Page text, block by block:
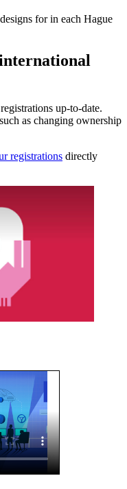
for in each Hague
up-to-date.
as changing ownership
registrations directly